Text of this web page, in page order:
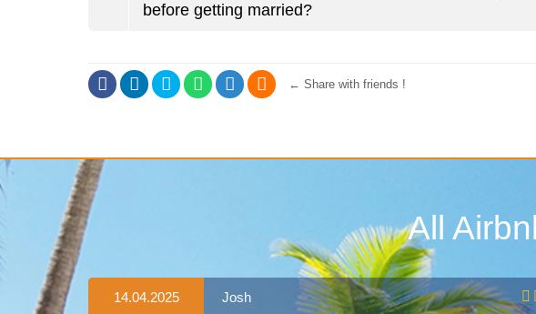
before getting married?
← Share with friends !
All
14.04.2025 Josh